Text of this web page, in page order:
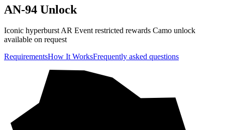
AN-94 Unlock
Iconic hyperburst AR Event restricted rewards Camo unlock
available on request
RequirementsHow It WorksFrequently asked questions